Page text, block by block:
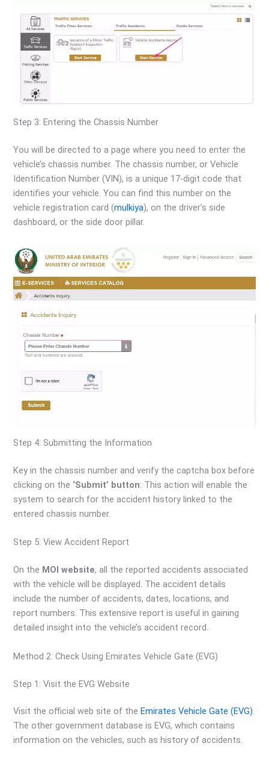
Step 3: Entering the Chassis Number
You will be directed to a page where you need to enter the
vehicle’s chassis number. The chassis number, or Vehicle
Identification Number (VIN), is a unique 17-digit code that
identifies your vehicle. You can find this number on the
vehicle registration card (mulkiya), on the driver’s side
dashboard, or the side door pillar.
Step 4: Submitting the Information
Key in the chassis number and verify the captcha box before
clicking on the ‘Submit’ button: This action will enable the
system to search for the accident history linked to the
entered chassis number.
Step 5: View Accident Report
On the MOI website, all the reported accidents associated
with the vehicle will be displayed. The accident details
include the number of accidents, dates, locations, and
report numbers. This extensive report is useful in gaining
detailed insight into the vehicle’s accident record.
Method 2: Check Using Emirates Vehicle Gate (EVG)
Step 1: Visit the EVG Website
Visit the official web site of the Emirates Vehicle Gate (EVG).
The other government database is EVG, which contains
information on the vehicles, such as history of accidents.